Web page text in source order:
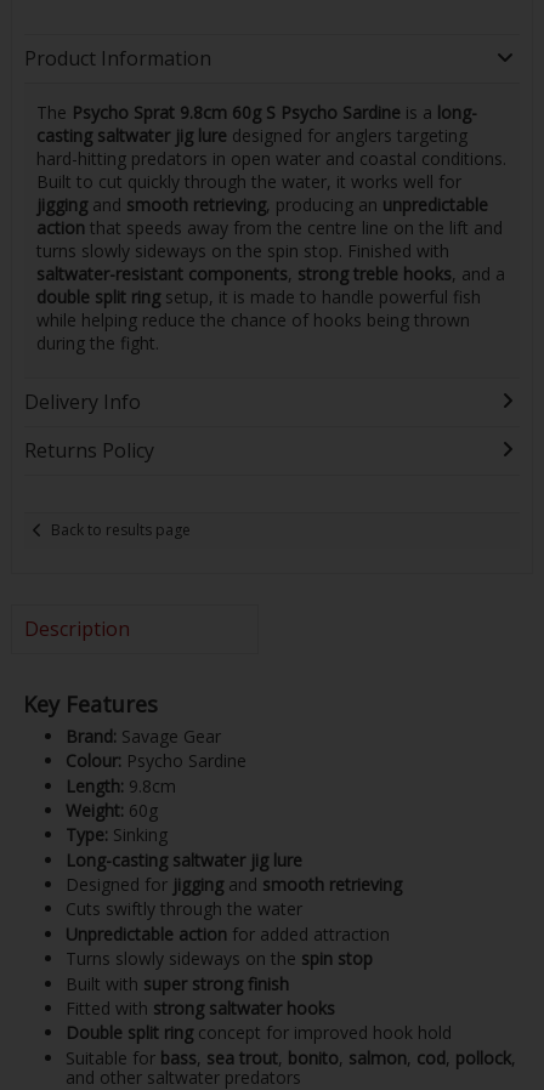
Product Information
The Psycho Sprat 9.8cm 60g S Psycho Sardine is a long-
casting saltwater jig lure designed for anglers targeting
hard-hitting predators in open water and coastal conditions.
Built to cut quickly through the water, it works well for
jiggingand smooth retrieving, producing an unpredictable
action that speeds away from the centre line on the lift and
turns slowly sideways on the spin stop. Finished with
saltwater-resistant components, strong treble hooks, and a
double split ringsetup, it is made to handle powerful fish
while helping reduce the chance of hooks being thrown
during the fight.
Delivery Info
Returns Policy
Back to results page
Description
Key Features
Brand: Savage Gear
Colour: Psycho Sardine
Length: 9.8cm
Weight: 60g
Type: Sinking
Long-casting saltwater jig lure
Designed for jiggingand smooth retrieving
Cuts swiftly through the water
Unpredictable action for added attraction
Turns slowly sideways on the spin stop
Built with super strong finish
Fitted with strong saltwater hooks
Double split ringconcept for improved hook hold
Suitable for bass, sea trout, bonito, salmon, cod, pollock,
and other saltwater predators